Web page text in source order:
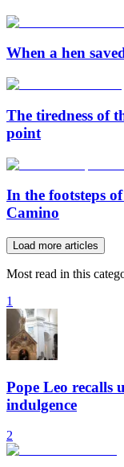
When a hen
The tiredness of
point
In the footsteps
Camino
Load more articles
Most read in this
1
Pope Leo recalls
indulgence
2